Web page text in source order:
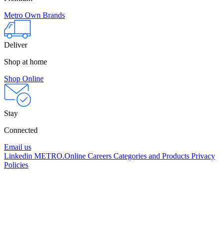
Metro Own Brands
Deliver
Shop at home
Shop Online
Stay
Connected
Email us
Linkedin METRO.Online Careers Categories and Products Privacy
Policies